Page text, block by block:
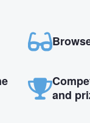
and